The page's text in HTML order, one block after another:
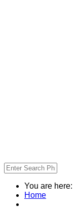
You are here:
Home